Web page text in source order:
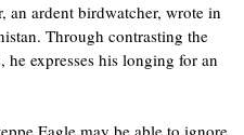
an ardent birdwatcher, wrote in
Through contrasting the
expresses his longing for an
Eagle may be able to ignore